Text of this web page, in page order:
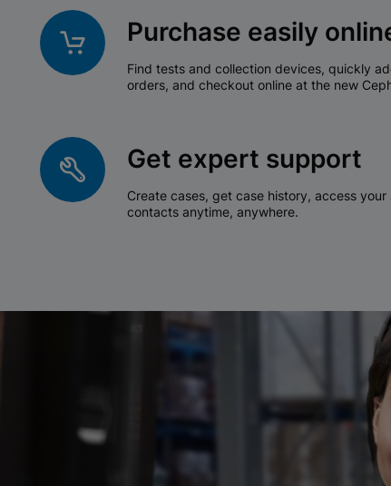
Purchase easily
Find tests and collection devices, quickly
orders, and checkout online at the new
Get expert support
Create cases, get case history, access
contacts anytime, anywhere.